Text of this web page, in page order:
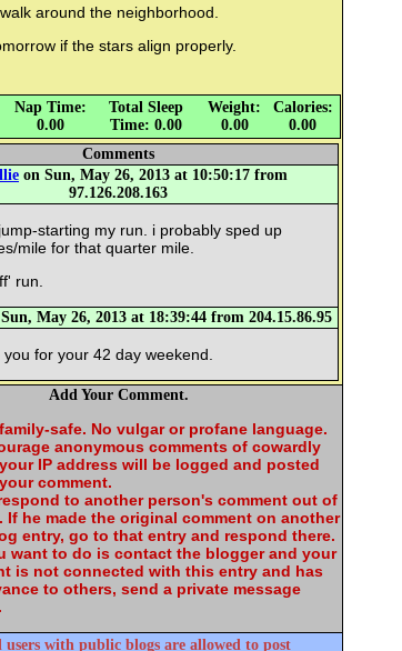
around the neighborhood.
if the stars align properly.
Nap Time:
0.00
Total Sleep
Time: 0.00
Weight:
0.00
Calories:
0.00
Comments
on Sun, May 26, 2013 at 10:50:17 from
97.126.208.163
starting my run. i probably sped up
mile for that quarter mile.
run.
May 26, 2013 at 18:39:44 from 204.15.86.95
for your 42 day weekend.
Add Your Comment.
safe. No vulgar or profane language.
anonymous comments of cowardly
IP address will be logged and posted
comment.
to another person's comment out of
If he made the original comment on another
entry, go to that entry and respond there.
want to do is contact the blogger and your
is not connected with this entry and has
to others, send a private message
users with public blogs are allowed to post